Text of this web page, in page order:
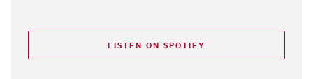
LISTEN ON SPOTIFY